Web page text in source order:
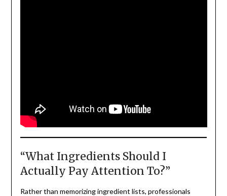
“What Ingredients Should I
Actually Pay Attention To?”
Rather than memorizing ingredient lists, professionals